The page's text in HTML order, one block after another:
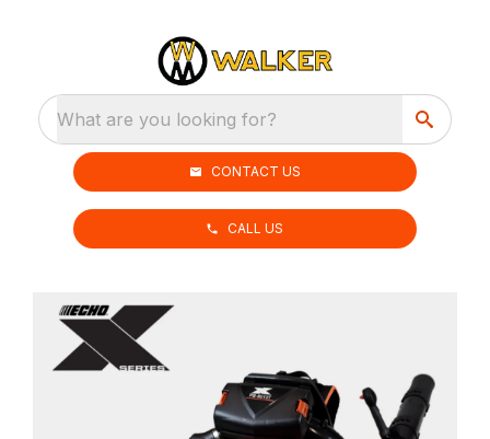
What are you looking for?
CONTACT US
CALL US